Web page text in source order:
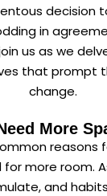
decision
in
us as we
that prompt
change.
More
reasons
more room.
and